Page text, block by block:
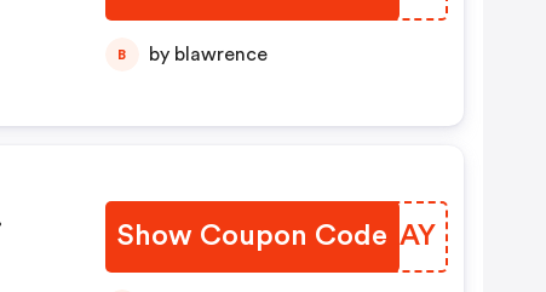
B by blawrence
Show Coupon Code
QEOHAY